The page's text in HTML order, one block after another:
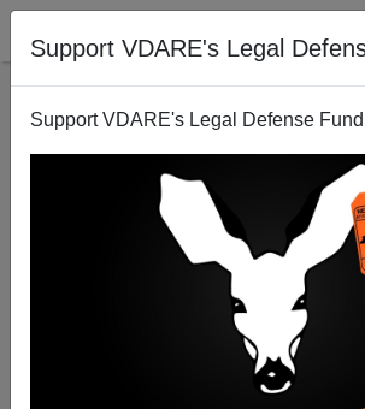
Support VDARE's Legal
Support VDARE's Legal Defense